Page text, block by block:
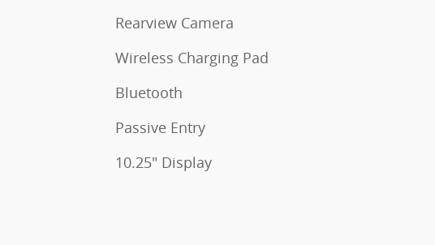
Rearview Camera
Wireless Charging Pad
Bluetooth
Passive Entry
10.25" Display